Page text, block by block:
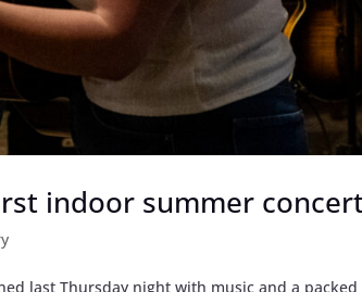
indoor summer
last Thursday night with music and a packed